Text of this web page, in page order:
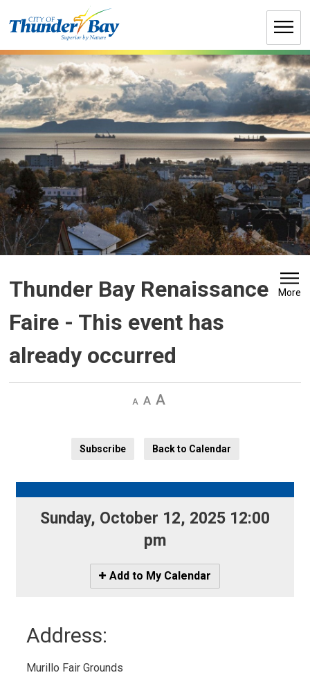
to
Thunder Bay Renaissance
Faire - This event has
already occurred
More
Decrease
Default Increase
Subscribe
Back to Calendar
Sunday, October 12, 2025 12:00
pm
Icon
-
Add to My Calendar
Address:
Murillo Fair Grounds